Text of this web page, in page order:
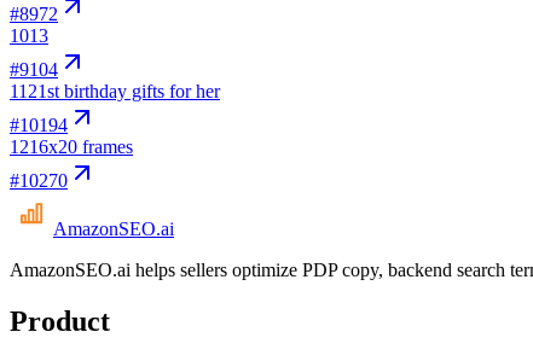
#8972
1013
#9104
1121st birthday gifts for her
#10194
1216x20 frames
#10270
AmazonSEO.ai
AmazonSEO.ai helps sellers optimize PDP copy, backend search
Product